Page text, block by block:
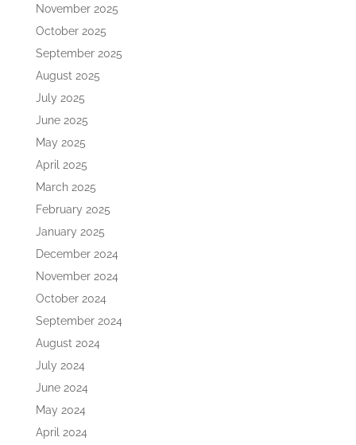
November 2025
October 2025
September 2025
August 2025
July 2025
June 2025
May 2025
April 2025
March 2025
February 2025
January 2025
December 2024
November 2024
October 2024
September 2024
August 2024
July 2024
June 2024
May 2024
April 2024